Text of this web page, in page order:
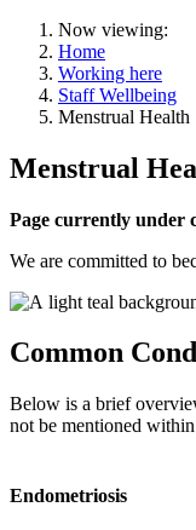
Now viewing:
Home
Working here
Staff Wellbeing
Menstrual Health
Menstrual
Page currently under
We are committed to
Common
Below is a brief
not be mentioned
Endometriosis